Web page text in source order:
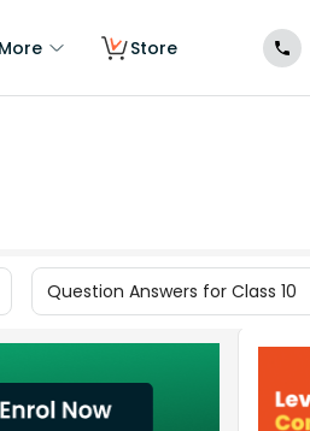
More Store
Question Answers for Class 10